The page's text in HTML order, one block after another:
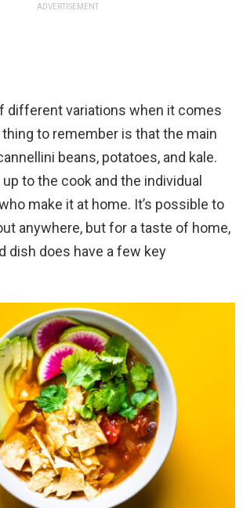
ADVERTISEMENT
different variations when it comes
to remember is that the main
beans, potatoes, and kale.
to the cook and the individual
make it at home. It’s possible to
anywhere, but for a taste of home,
dish does have a few key